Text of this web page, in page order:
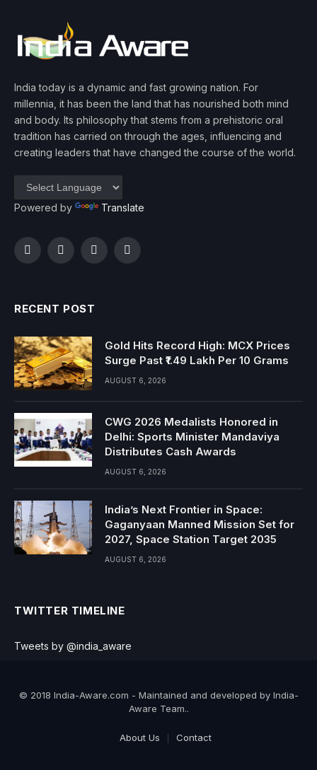
India today is a dynamic and fast growing nation. For
millennia, it has been the land that has nourished both mind
and body. Its philosophy that stems from a prehistoric oral
tradition has carried on through the ages, influencing and
creating leaders that have changed the course of the world.
Powered by Translate
FacebookTwitterInstagramYouTube
RECENT POST
Gold Hits Record High: MCX Prices
Surge Past ₹1.49 Lakh Per 10 Grams
AUGUST 6, 2026
CWG 2026 Medalists Honored in
Delhi: Sports Minister Mandaviya
Distributes Cash Awards
AUGUST 6, 2026
India’s Next Frontier in Space:
Gaganyaan Manned Mission Set for
2027, Space Station Target 2035
AUGUST 6, 2026
TWITTER TIMELINE
Tweets by @india_aware
© 2018 India-Aware.com - Maintained and developed by India-
Aware Team..
About Us Contact